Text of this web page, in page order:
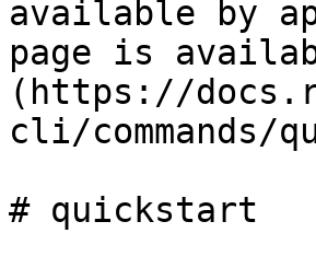
available by
page is
(https://
cli/commands/
# quickstart